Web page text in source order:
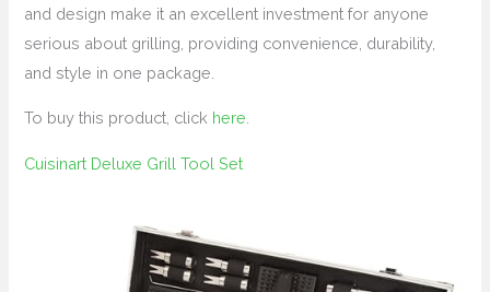
and design make it an excellent investment for anyone
serious about grilling, providing convenience, durability,
and style in one package.
To buy this product, click here
Cuisinart Deluxe Grill Tool Set